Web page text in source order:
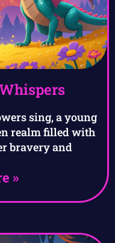
sing, a young
realm filled with
bravery and
»